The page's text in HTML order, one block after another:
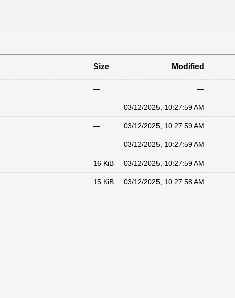
Size Modified
— —
— 03/12/2025, 10:27:59 AM
— 03/12/2025, 10:27:59 AM
— 03/12/2025, 10:27:59 AM
16 KiB 03/12/2025, 10:27:59 AM
15 KiB 03/12/2025, 10:27:58 AM